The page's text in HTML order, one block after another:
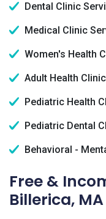
Dental Clinic
Medical Clinic
Women's Health
Adult Health
Pediatric Health
Pediatric Dental
Behavioral -
Free &
Billerica, MA